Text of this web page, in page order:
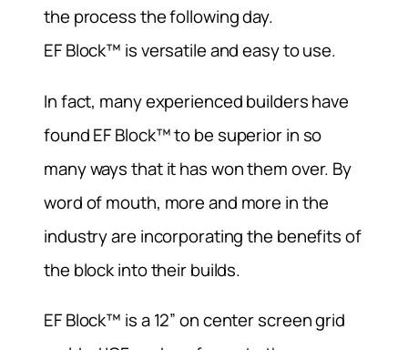
the process the following day.
EF Block™ is versatile and easy to use.
In fact, many experienced builders have
found EF Block™ to be superior in so
many ways that it has won them over. By
word of mouth, more and more in the
industry are incorporating the benefits of
the block into their builds.
EF Block™ is a 12” on center screen grid